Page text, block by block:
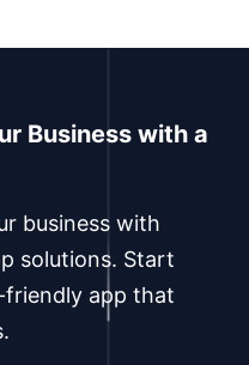
Business with a
business with
solutions. Start
friendly app that